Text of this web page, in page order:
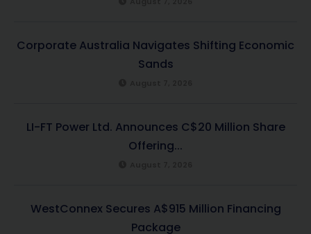
Corporate Australia Navigates Shifting Economic
Sands
LI-FT Power Ltd. Announces C$20 Million Share
Offering...
WestConnex Secures A$915 Million Financing
Package